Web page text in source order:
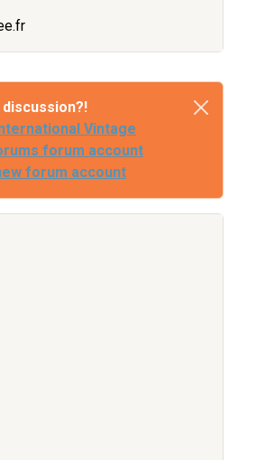
Vintage
forum account
forum account